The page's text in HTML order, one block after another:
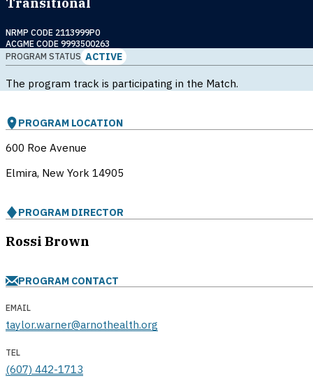
NRMP CODE 2113999P0
ACGME CODE 9993500263
PROGRAM STATUS ACTIVE
The program track is participating in the Match.
PROGRAM LOCATION
600 Roe Avenue
Elmira, New York 14905
PROGRAM DIRECTOR
Rossi Brown
PROGRAM CONTACT
EMAIL
taylor.warner@arnothealth.org
TEL
(607) 442-1713